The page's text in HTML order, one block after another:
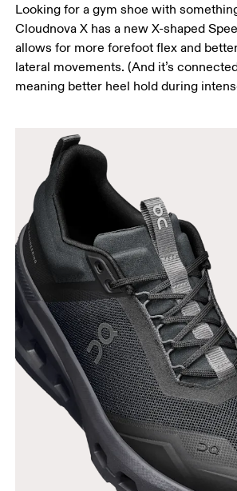
Looking for a gym shoe with
Cloudnova X has a new X-shaped
allows for more forefoot flex and
lateral movements. (And it’s
meaning better heel hold during